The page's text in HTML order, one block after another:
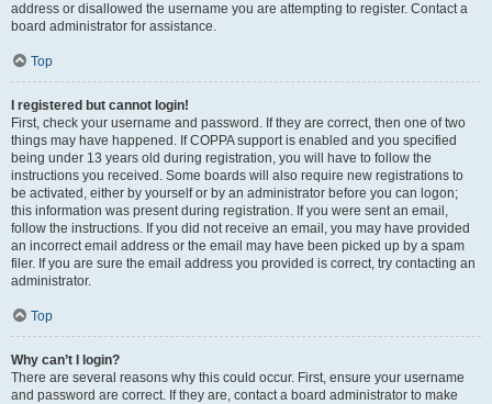
address or disallowed the username you are attempting to register. Contact a
board administrator for assistance.
Top
I registered but cannot login!
First, check your username and password. If they are correct, then one of two
things may have happened. If COPPA support is enabled and you specified
being under 13 years old during registration, you will have to follow the
instructions you received. Some boards will also require new registrations to
be activated, either by yourself or by an administrator before you can logon;
this information was present during registration. If you were sent an email,
follow the instructions. If you did not receive an email, you may have provided
an incorrect email address or the email may have been picked up by a spam
filer. If you are sure the email address you provided is correct, try contacting an
administrator.
Top
Why can’t I login?
There are several reasons why this could occur. First, ensure your username
and password are correct. If they are, contact a board administrator to make